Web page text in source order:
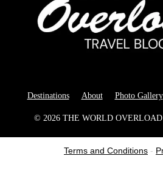
Destinations About Photo Gallery
© 2026 THE WORLD OVERLOAD
Terms and Conditions -